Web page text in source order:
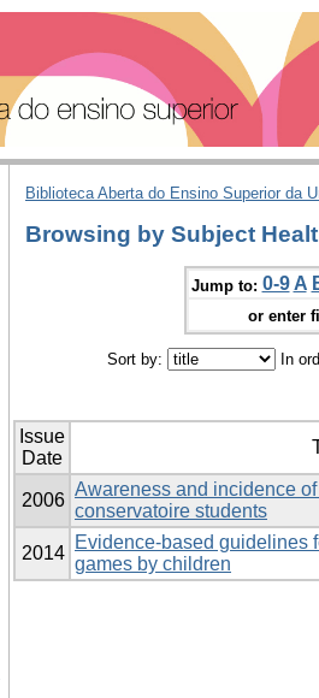
Biblioteca Aberta do Ensino Superior da
Browsing by Subject
Jump to: 0-9 A
or enter
Sort by: In
Issue
Date
2006
Awareness and incidence
conservatoire students
2014
Evidence-based guidelines
games by children